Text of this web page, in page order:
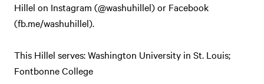
Hillel on Instagram (@washuhillel) or Facebook
(fb.me/washuhillel).
This Hillel serves: Washington University in St. Louis;
Fontbonne College